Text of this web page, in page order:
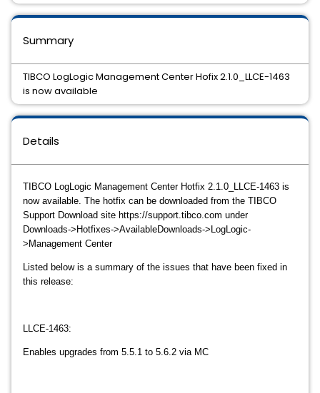
Details
TIBCO LogLogic Management Center Hotfix 2.1.0_LLCE-1463 is
now available. The hotfix can be downloaded from the TIBCO
Support Download site https://support.tibco.com under
Downloads->Hotfixes->AvailableDownloads->LogLogic-
>Management Center
Listed below is a summary of the issues that have been fixed in
this release:
LLCE-1463:
Enables upgrades from 5.5.1 to 5.6.2 via MC
Summary
TIBCO LogLogic Management Center Hofix 2.1.0_LLCE-1463
is now available